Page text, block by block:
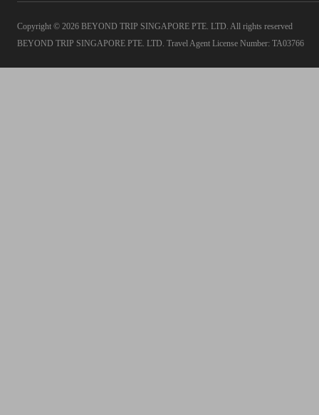
Copyright © 2026 BEYOND TRIP SINGAPORE PTE. LTD. All rights reserved
BEYOND TRIP SINGAPORE PTE. LTD. Travel Agent License Number: TA03766